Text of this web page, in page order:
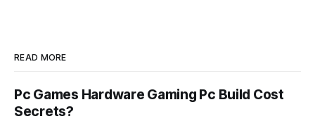
READ MORE
Pc Games Hardware Gaming Pc Build Cost
Secrets?